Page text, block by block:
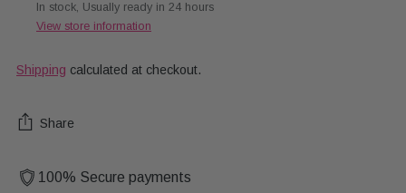
In stock, Usually ready in 24 hours
View store information
Shipping calculated at checkout.
Share
100% Secure payments